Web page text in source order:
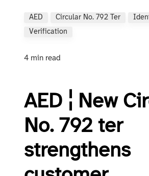
AED Circular No. 792 Ter
Verification
4 min read
AED ¦ New
No. 792 ter
strengthens